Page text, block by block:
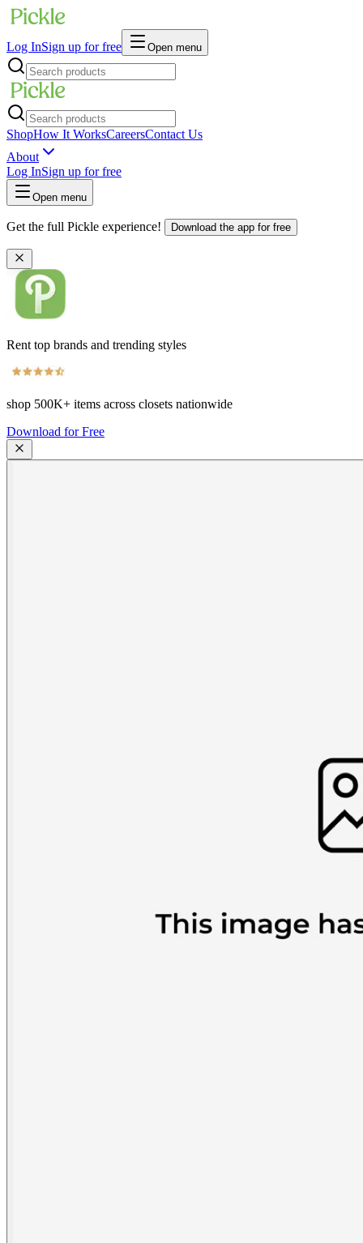
Log InSign up for free Open menu
ShopHow It WorksCareersContact Us
About
Log InSign up for free
Open menu
Get the full Pickle experience! Download the app for free
Rent top brands and trending styles
shop 500K+ items across closets nationwide
Download for Free